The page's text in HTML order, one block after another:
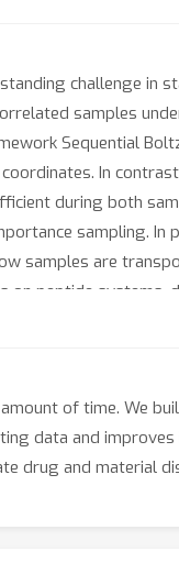
challenge in
samples
Sequential
In
during both
sampling.
samples are
on peptide
for prior
of time. We
data and
drug and material